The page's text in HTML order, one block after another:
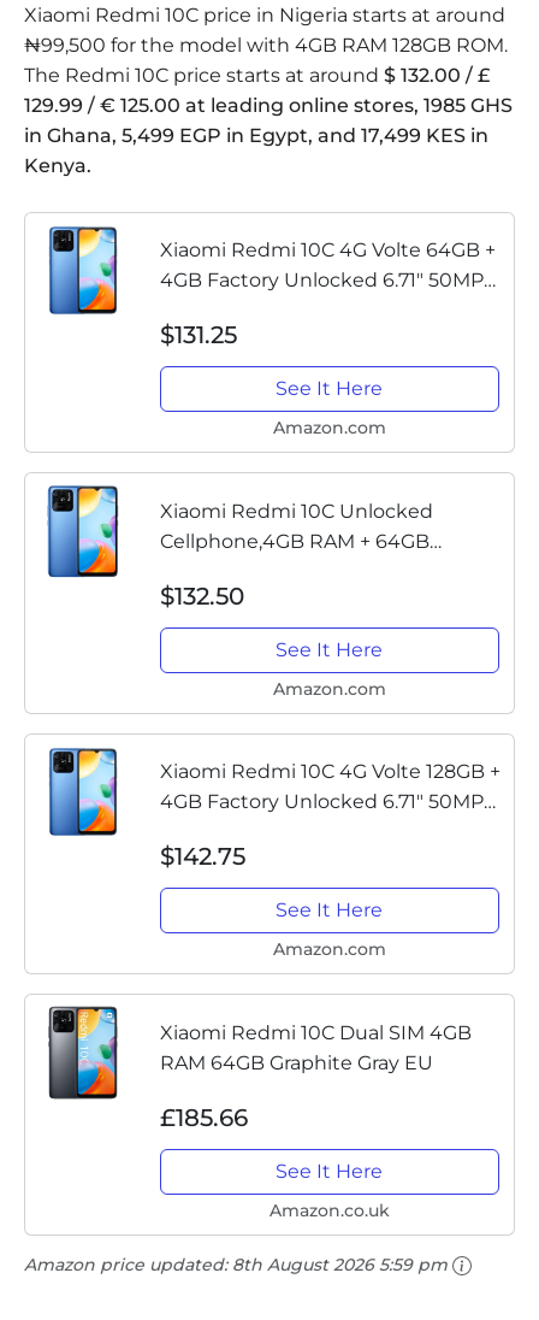
Xiaomi Redmi 10C price in Nigeria starts at around
₦99,500 for the model with 4GB RAM 128GB ROM.
The Redmi 10C price starts at around $ 132.00 / £
129.99 / € 125.00 at leading online stores, 1985 GHS
in Ghana, 5,499 EGP in Egypt, and 17,499 KES in
Kenya.
Xiaomi Redmi 10C 4G Volte 64GB +
4GB Factory Unlocked 6.71" 50MP
Cricket Metro At&T) + (w/Fast Car
Charger Bundle) (Ocean Blue)
$131.25
See It Here
Amazon.com
Xiaomi Redmi 10C Unlocked
Cellphone,4GB RAM + 64GB
Camera,5000mAh Battery with
10W Fast Charging 4G Volte
Smartphone,Blue
$132.50
See It Here
Amazon.com
Xiaomi Redmi 10C 4G Volte 128GB +
4GB Factory Unlocked 6.71" 50MP
Cricket Metro At&T) + (w/Fast Car
Charger Bundle) (Ocean...
$142.75
See It Here
Amazon.com
Xiaomi Redmi 10C Dual SIM 4GB
RAM 64GB Graphite Gray EU
£185.66
See It Here
Amazon.co.uk
Amazon price updated: 8th August 2026 5:59 pm